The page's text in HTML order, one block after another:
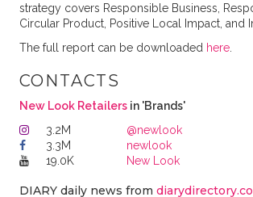
strategy covers Responsible Business,
Circular Product, Positive Local Impact, and
The full report can be downloaded here.
CONTACTS
New Look Retailersin 'Brands'
3.2M
@newlook
3.3M
newlook
19.0K
New Look
DIARY daily news from